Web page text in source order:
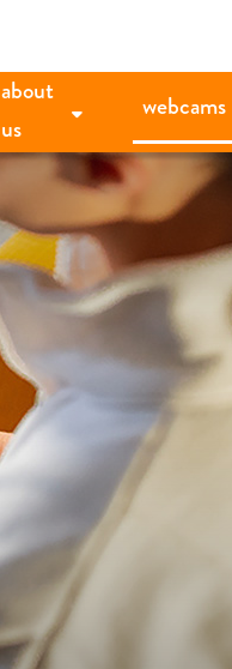
about
us
webcams